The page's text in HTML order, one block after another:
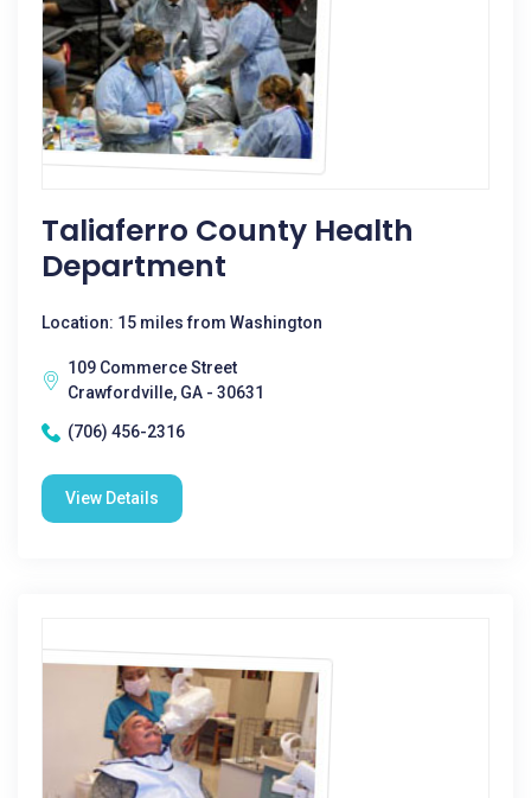
Taliaferro County Health
Department
Location: 15 miles from Washington
109 Commerce Street
Crawfordville, GA - 30631
(706) 456-2316
View Details